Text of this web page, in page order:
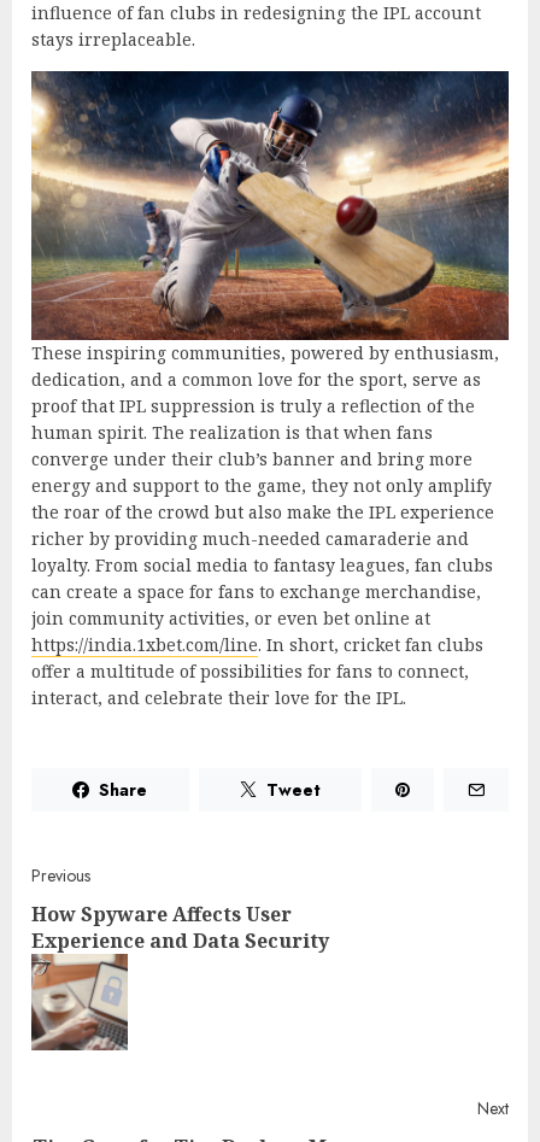
influence of fan clubs in redesigning the IPL account
stays irreplaceable.
These inspiring communities, powered by enthusiasm,
dedication, and a common love for the sport, serve as
proof that IPL suppression is truly a reflection of the
human spirit. The realization is that when fans
converge under their club’s banner and bring more
energy and support to the game, they not only amplify
the roar of the crowd but also make the IPL experience
richer by providing much-needed camaraderie and
loyalty. From social media to fantasy leagues, fan clubs
can create a space for fans to exchange merchandise,
join community activities, or even bet online at
https://india.1xbet.com/line. In short, cricket fan clubs
offer a multitude of possibilities for fans to connect,
interact, and celebrate their love for the IPL.
Share Tweet
Post
navigation
Previous
How Spyware Affects User
Experience and Data Security
Next